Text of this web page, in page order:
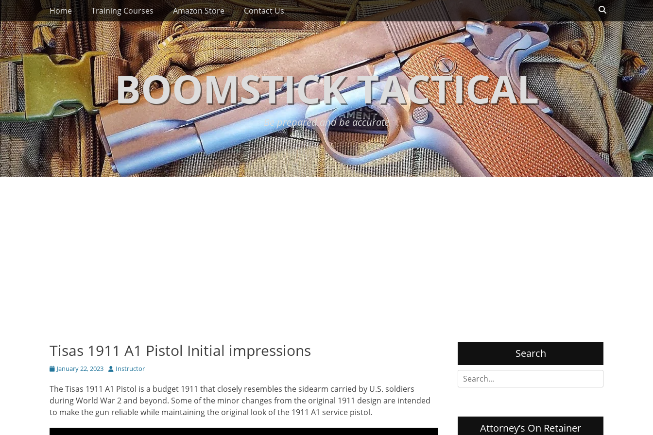
Skip
to
content
Primary Menu
Home Training Courses Amazon Store Contact Us Search
BOOMSTICK TACTICAL
Be prepared and be accurate
Tisas 1911 A1 Pistol Initial impressions
Posted
January 22, 2023 Author
Instructor
The Tisas 1911 A1 Pistol is a budget 1911 that closely resembles the sidearm carried by U.S. soldiers
during World War 2 and beyond. Some of the minor changes from the original 1911 design are intended
to make the gun reliable while maintaining the original look of the 1911 A1 service pistol.
Search
Search
for:
Attorney’s On Retainer